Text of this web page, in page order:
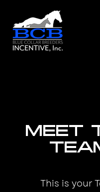
Meet
This is your